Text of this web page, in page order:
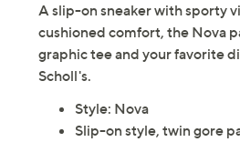
A slip-on sneaker with sporty
cushioned comfort, the Nova
graphic tee and your favorite
Scholl's.
Style: Nova
Slip-on style, twin gore